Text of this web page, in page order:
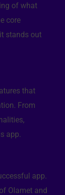
of what
core
stands out
that
From
app.
app.
Olamet and